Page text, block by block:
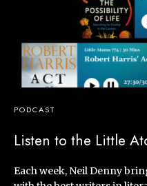
PODCAST
Listen to the Little
Each week, Neil Denny